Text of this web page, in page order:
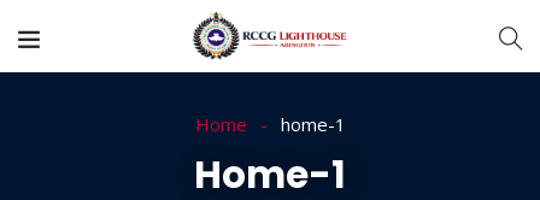
Home home-1
Home-1